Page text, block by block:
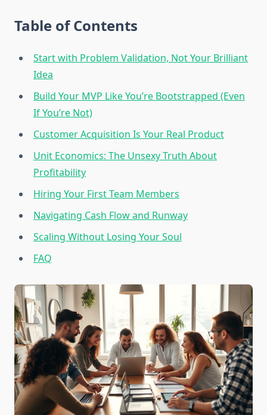
Table of Contents
Start with Problem Validation, Not Your Brilliant
Idea
Build Your MVP Like You’re Bootstrapped (Even
If You’re Not)
Customer Acquisition Is Your Real Product
Unit Economics: The Unsexy Truth About
Profitability
Hiring Your First Team Members
Navigating Cash Flow and Runway
Scaling Without Losing Your Soul
FAQ